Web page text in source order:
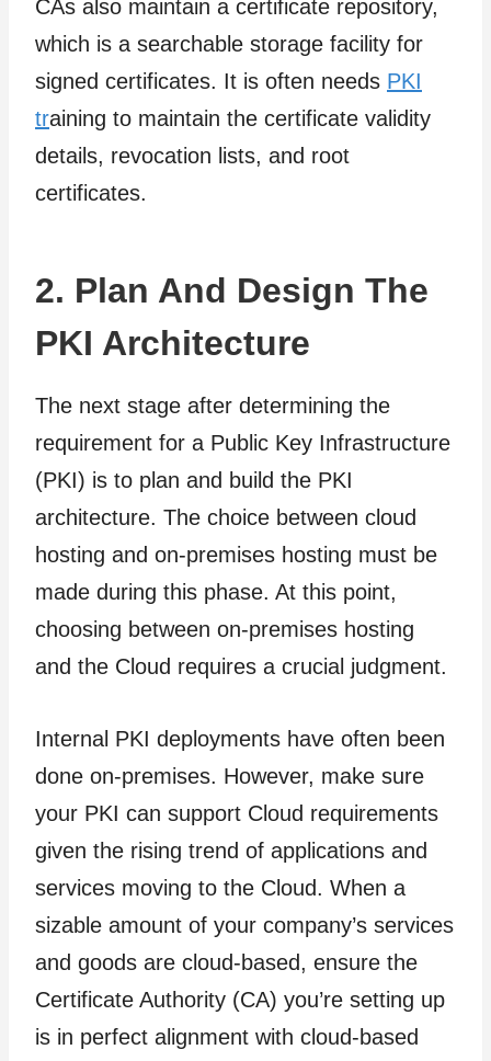
CAs also maintain a certificate repository,
which is a searchable storage facility for
signed certificates. It is often needs PKI
training to maintain the certificate validity
details, revocation lists, and root
certificates.
2. Plan And Design The
PKI Architecture
The next stage after determining the
requirement for a Public Key Infrastructure
(PKI) is to plan and build the PKI
architecture. The choice between cloud
hosting and on-premises hosting must be
made during this phase. At this point,
choosing between on-premises hosting
and the Cloud requires a crucial judgment.
Internal PKI deployments have often been
done on-premises. However, make sure
your PKI can support Cloud requirements
given the rising trend of applications and
services moving to the Cloud. When a
sizable amount of your company’s services
and goods are cloud-based, ensure the
Certificate Authority (CA) you’re setting up
is in perfect alignment with cloud-based